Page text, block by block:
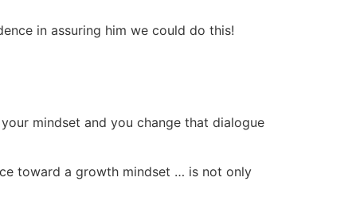
in assuring him we could do this!
mindset and you change that dialogue
toward a growth mindset … is not only